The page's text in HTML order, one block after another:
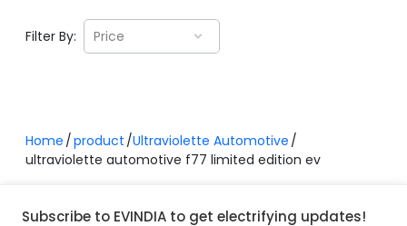
Filter By: Price
Home product Ultraviolette Automotive
ultraviolette automotive f77 limited edition ev
Subscribe to EVINDIA to get electrifying updates!